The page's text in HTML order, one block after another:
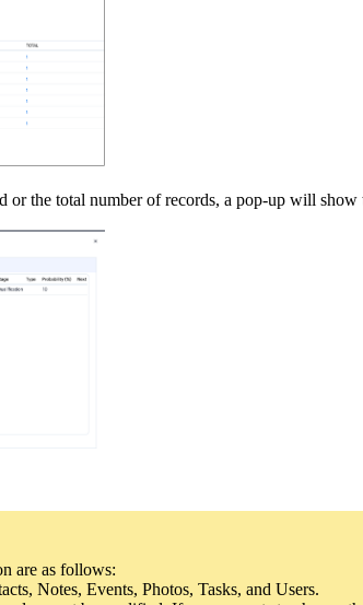
or the total number of records, a pop-up will
are as follows:
Notes, Events, Photos, Tasks, and Users.